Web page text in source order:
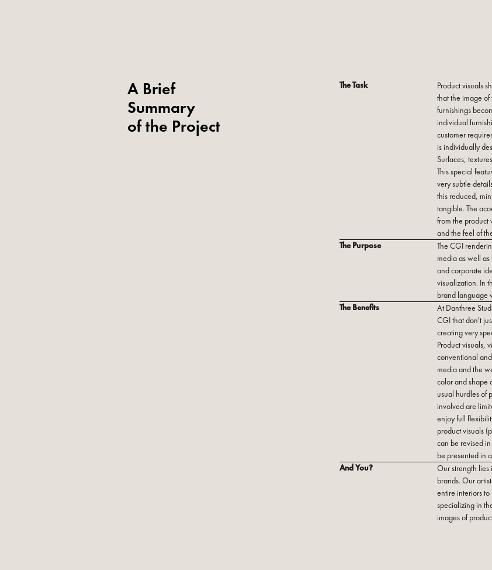
A Brief
Summary
of the Project
The Task
Product visuals
that the image
furnishings
individual
customer
is individually
Surfaces,
This special
very subtle
this reduced,
tangible. The
from the product
and the feel of
The Purpose
The CGI
media as well
and corporate
visualization. In
brand language
The Benefits
At Danthree
CGI that don't
creating very
Product visuals,
conventional
media and the
color and shape
usual hurdles of
involved are
enjoy full
product visuals
can be revised
be presented in
And You?
Our strength lies
brands. Our
entire interiors
specializing in
images of